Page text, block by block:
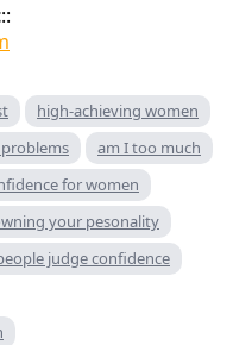
::
high-achieving women
am I too much
for women
your pesonality
judge confidence